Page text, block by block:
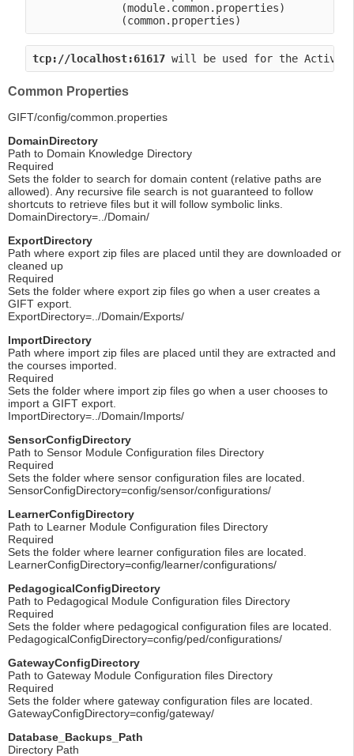
(module.common.properties)
(common.properties)
tcp://localhost:61617 will be used for the
Common Properties
GIFT/config/common.properties
DomainDirectory
Path to Domain Knowledge Directory
Required
Sets the folder to search for domain content (relative paths are
allowed). Any recursive file search is not guaranteed to follow
shortcuts to retrieve files but it will follow symbolic links.
DomainDirectory=../Domain/
ExportDirectory
Path where export zip files are placed until they are downloaded or
cleaned up
Required
Sets the folder where export zip files go when a user creates a
GIFT export.
ExportDirectory=../Domain/Exports/
ImportDirectory
Path where import zip files are placed until they are extracted and
the courses imported.
Required
Sets the folder where import zip files go when a user chooses to
import a GIFT export.
ImportDirectory=../Domain/Imports/
SensorConfigDirectory
Path to Sensor Module Configuration files Directory
Required
Sets the folder where sensor configuration files are located.
SensorConfigDirectory=config/sensor/configurations/
LearnerConfigDirectory
Path to Learner Module Configuration files Directory
Required
Sets the folder where learner configuration files are located.
LearnerConfigDirectory=config/learner/configurations/
PedagogicalConfigDirectory
Path to Pedagogical Module Configuration files Directory
Required
Sets the folder where pedagogical configuration files are located.
PedagogicalConfigDirectory=config/ped/configurations/
GatewayConfigDirectory
Path to Gateway Module Configuration files Directory
Required
Sets the folder where gateway configuration files are located.
GatewayConfigDirectory=config/gateway/
Database_Backups_Path
Directory Path